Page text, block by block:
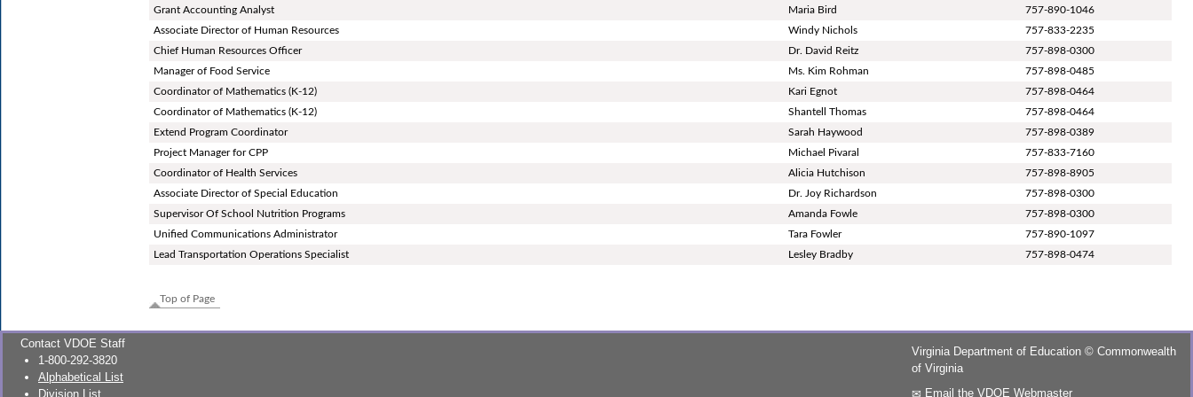
Grant Accounting Analyst
Maria Bird
757-890-1046
Associate Director of Human Resources
Windy Nichols
757-833-2235
Chief Human Resources Officer
Dr. David Reitz
757-898-0300
Manager of Food Service
Ms. Kim Rohman
757-898-0485
Coordinator of Mathematics (K-12)
Kari Egnot
757-898-0464
Coordinator of Mathematics (K-12)
Shantell Thomas
757-898-0464
Extend Program Coordinator
Sarah Haywood
757-898-0389
Project Manager for CPP
Michael Pivaral
757-833-7160
Coordinator of Health Services
Alicia Hutchison
757-898-8905
Associate Director of Special Education
Dr. Joy Richardson
757-898-0300
Supervisor Of School Nutrition Programs
Amanda Fowle
757-898-0300
Unified Communications Administrator
Tara Fowler
757-890-1097
Lead Transportation Operations Specialist
Lesley Bradby 757-898-0474
Top of Page
Contact VDOE Staff
1-800-292-3820
Alphabetical List
Division List
Virginia Department of Education ©Commonwealth
of Virginia
Email the VDOE Webmaster